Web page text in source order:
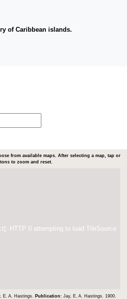
of Caribbean islands.
from available maps. After selecting a map, tap or
to zoom and reset.
HTTP 0 attempting to load TileSource
E. A. Hastings. Publication: Jay, E. A. Hastings. 1900.